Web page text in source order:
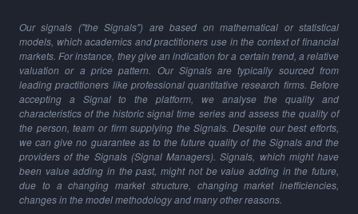
Our signals ("the Signals") are based on mathematical or statistical
models, which academics and practitioners use in the context of financial
markets. For instance, they give an indication for a certain trend, a relative
valuation or a price pattern. Our Signals are typically sourced from
leading practitioners like professional quantitative research firms. Before
accepting a Signal to the platform, we analyse the quality and
characteristics of the historic signal time series and assess the quality of
the person, team or firm supplying the Signals. Despite our best efforts,
we can give no guarantee as to the future quality of the Signals and the
providers of the Signals (Signal Managers). Signals, which might have
been value adding in the past, might not be value adding in the future,
due to a changing market structure, changing market inefficiencies,
changes in the model methodology and many other reasons.